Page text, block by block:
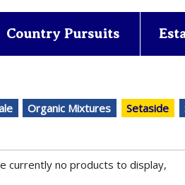
Country Pursuits
Organic Mixtures Setaside
currently no products to display,